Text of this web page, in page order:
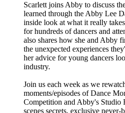
Scarlett joins Abby to discuss
learned through the Abby Lee
inside look at what it really
for hundreds of dancers and
also shares how she and Abby
the unexpected experiences
her advice for young dancers
industry.
Join us each week as we
moments/episodes of Dance
Competition and Abby's Studio
scenes secrets, exclusive